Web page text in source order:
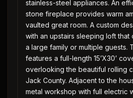
stainless-steel appliances. An
stone fireplace provides warm
vaulted great room. A custom
with an upstairs sleeping loft that
a large family or multiple guests.
features a full-length 15’X30’
overlooking the beautiful rolling
Jack County. Adjacent to the
metal workshop with full electric